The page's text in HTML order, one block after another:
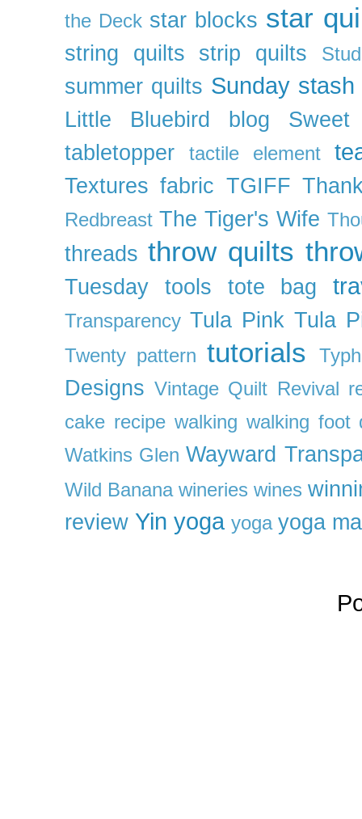
the Deck star blocks star
string quilts strip quilts
summer quilts Sunday stash
Little Bluebird blog
tabletopper
tactile element
Textures fabric TGIFF
Redbreast The Tiger's Wife
threads throw quilts
Tuesday tools tote bag
Transparency Tula Pink Tula
Twenty pattern tutorials
Designs Vintage Quilt Revival
cake recipe walking walking foot
Watkins Glen Wayward
Wild Banana wineries wines
review Yin yoga yoga yoga